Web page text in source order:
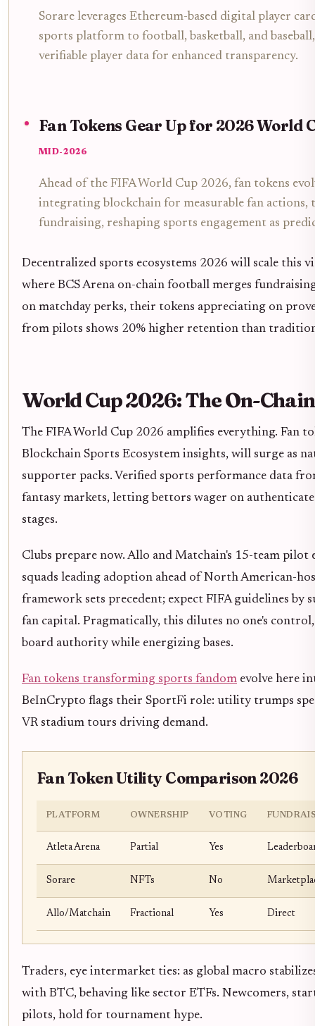
Sorare leverages Ethereum-based digital player
sports platform to football, basketball, and
verifiable player data for enhanced transparency.
Fan Tokens Gear Up for 2026 World
MID-2026
Ahead of the FIFA World Cup 2026, fan tokens
integrating blockchain for measurable fan actions,
fundraising, reshaping sports engagement as
Decentralized sports ecosystems 2026 will scale this
where BCS Arena on-chain football merges
on matchday perks, their tokens appreciating on
from pilots shows 20% higher retention than
World Cup 2026: The On-
The FIFA World Cup 2026 amplifies everything. Fan
Blockchain Sports Ecosystem insights, will surge as
supporter packs. Verified sports performance data
fantasy markets, letting bettors wager on
stages.
Clubs prepare now. Allo and Matchain's 15-team pilot
squads leading adoption ahead of North American-
framework sets precedent; expect FIFA guidelines by
fan capital. Pragmatically, this dilutes no one's
board authority while energizing bases.
Fan tokens transforming sports fandom evolve here
BeInCrypto flags their SportFi role: utility trumps
VR stadium tours driving demand.
Fan Token Utility Comparison 2026
PLATFORM OWNERSHIP VOTING
Atleta Arena Partial Yes
Sorare NFTs No
Allo/Matchain Fractional Yes Direct
Traders, eye intermarket ties: as global macro
with BTC, behaving like sector ETFs. Newcomers,
pilots, hold for tournament hype.